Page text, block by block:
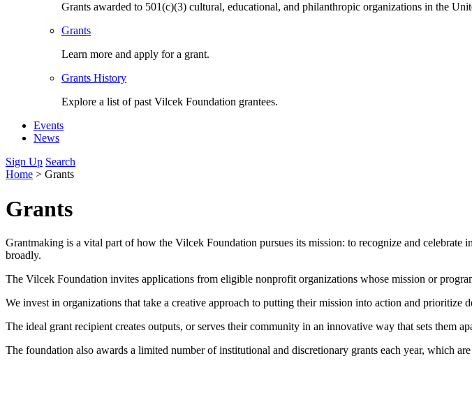
Grants awarded to 501(c)(3) cultural, educational, and philanthropic organizations in the
Grants
Learn more and apply for a grant.
Grants History
Explore a list of past Vilcek Foundation grantees.
Events
News
Sign Up Search
Home > Grants
Grants
Grantmaking is a vital part of how the Vilcek Foundation pursues its mission: to recognize and
broadly.
The Vilcek Foundation invites applications from eligible nonprofit organizations whose mission or
We invest in organizations that take a creative approach to putting their mission into action and
The ideal grant recipient creates outputs, or serves their community in an innovative way that sets them
The foundation also awards a limited number of institutional and discretionary grants each year, which